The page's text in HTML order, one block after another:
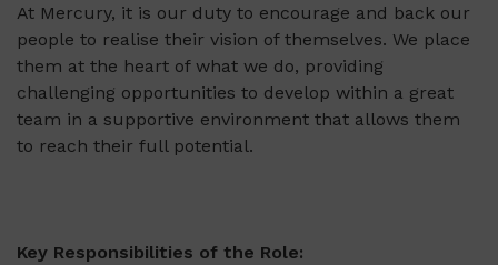
At Mercury, it is our duty to encourage and back our
people to realise their vision of themselves. We place
them at the heart of what we do, providing
challenging opportunities to develop within a great
team in a supportive environment that allows them
to reach their full potential.
Key Responsibilities of the Role: